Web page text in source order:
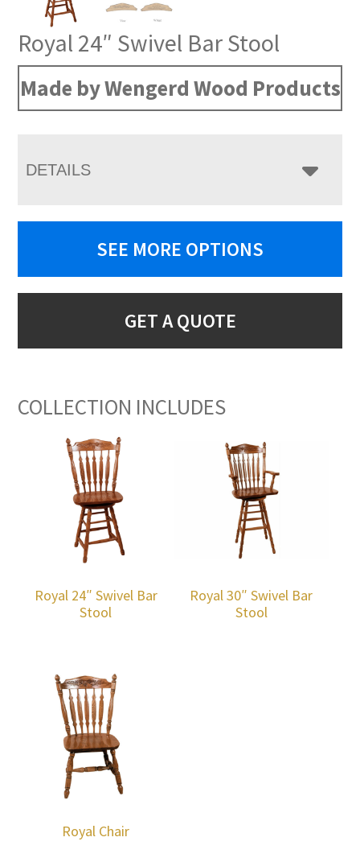
Royal 24″ Swivel Bar Stool
Made by Wengerd Wood Products
DETAILS
SEE MORE OPTIONS
GET A QUOTE
COLLECTION INCLUDES
Royal 24″ Swivel Bar
Stool
Royal 30″ Swivel Bar
Stool
Royal Chair